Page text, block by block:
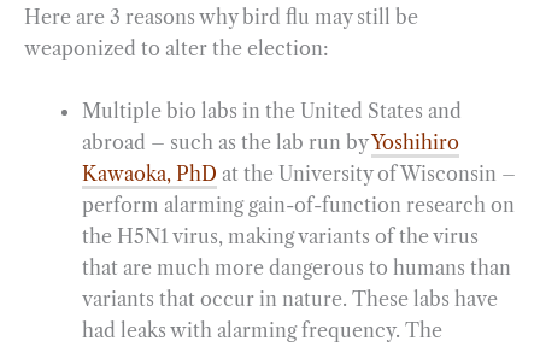
Here are 3 reasons why bird flu may still be
weaponized to alter the election:
Multiple bio labs in the United States and
abroad – such as the lab run byYoshihiro
Kawaoka, PhD at the University of Wisconsin –
perform alarming gain-of-function research on
the H5N1 virus, making variants of the virus
that are much more dangerous to humans than
variants that occur in nature. These labs have
had leaks with alarming frequency. The